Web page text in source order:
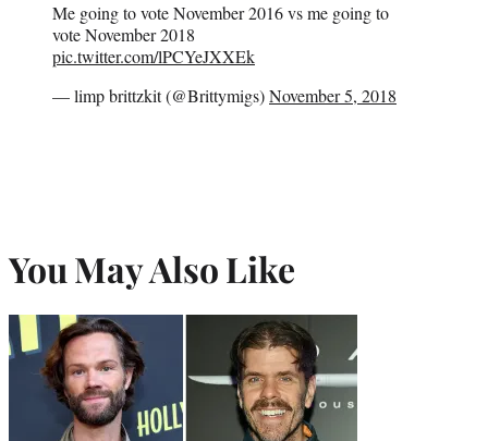
Me going to vote November 2016 vs me going to
vote November 2018
pic.twitter.com/lPCYeJXXEk
— limp brittzkit (@Brittymigs)November 5, 2018
You May Also Like